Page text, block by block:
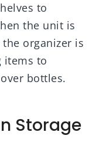
to
the unit is
organizer is
items to
bottles.
Storage